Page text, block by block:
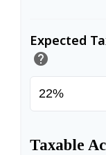
Expected
help
Taxable